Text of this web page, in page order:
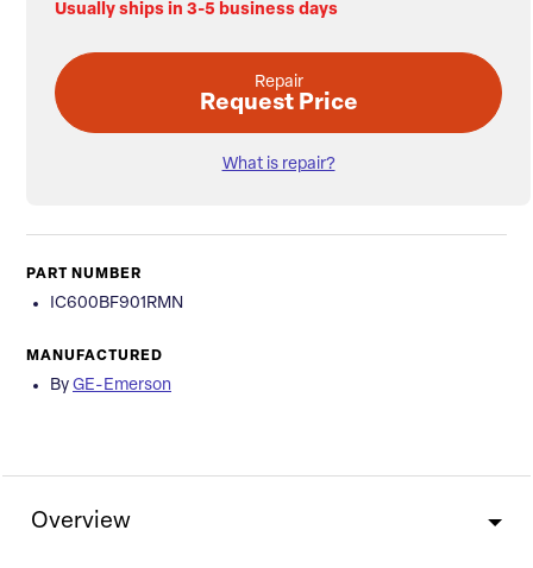
Usually ships in 3-5 business days
Repair
Request Price
What is repair?
PART NUMBER
IC600BF901RMN
MANUFACTURED
By GE-Emerson
Overview